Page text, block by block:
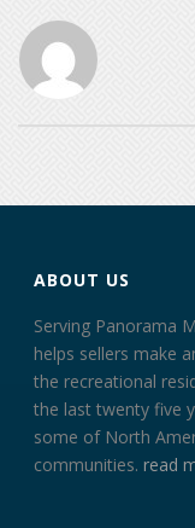
ABOUT US
Serving Panorama
helps sellers make
the recreational
the last twenty five
some of North
communities.read